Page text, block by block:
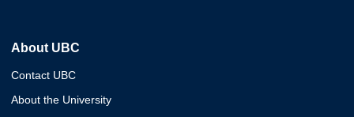
About UBC
Contact UBC
About the University